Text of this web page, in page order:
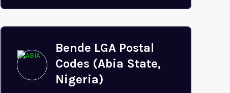
Bende LGA Postal
Codes (Abia State,
Nigeria)